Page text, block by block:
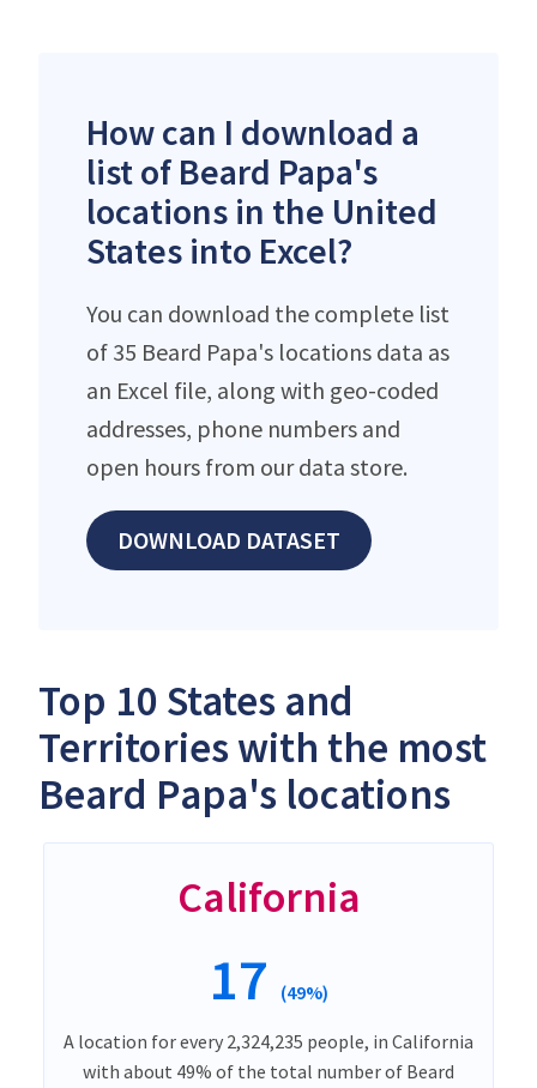
How can I download a
list of Beard Papa's
locations in the United
States into Excel?
You can download the complete list
of 35 Beard Papa's locations data as
an Excel file, along with geo-coded
addresses, phone numbers and
open hours from our data store.
DOWNLOAD DATASET
Top 10 States and
Territories with the most
Beard Papa's locations
California
17 (49%)
A location for every 2,324,235 people, in California
with about 49% of the total number of Beard